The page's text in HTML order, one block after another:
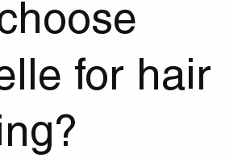
for hair